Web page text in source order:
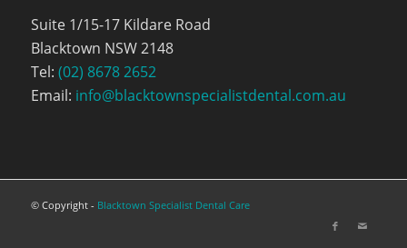
Suite 1/15-17 Kildare Road
Blacktown NSW 2148
Tel: (02) 8678 2652
Email: info@blacktownspecialistdental.com.au
© Copyright - Blacktown Specialist Dental Care